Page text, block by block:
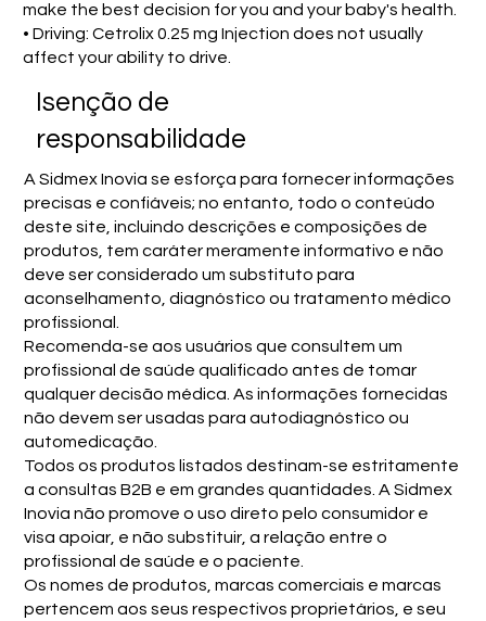
make the best decision for you and your baby's health.
• Driving: Cetrolix 0.25 mg Injection does not usually
affect your ability to drive.
Isenção de
responsabilidade
A Sidmex Inovia se esforça para fornecer informações
precisas e confiáveis; no entanto, todo o conteúdo
deste site, incluindo descrições e composições de
produtos, tem caráter meramente informativo e não
deve ser considerado um substituto para
aconselhamento, diagnóstico ou tratamento médico
profissional.
Recomenda-se aos usuários que consultem um
profissional de saúde qualificado antes de tomar
qualquer decisão médica. As informações fornecidas
não devem ser usadas para autodiagnóstico ou
automedicação.
Todos os produtos listados destinam-se estritamente
a consultas B2B e em grandes quantidades. A Sidmex
Inovia não promove o uso direto pelo consumidor e
visa apoiar, e não substituir, a relação entre o
profissional de saúde e o paciente.
Os nomes de produtos, marcas comerciais e marcas
pertencem aos seus respectivos proprietários, e seu